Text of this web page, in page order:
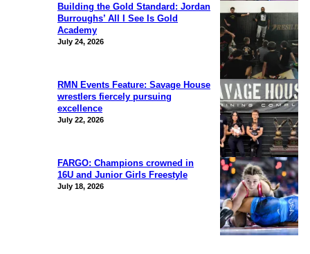
Building the Gold Standard: Jordan
Burroughs’ All I See Is Gold
Academy
July 24, 2026
RMN Events Feature: Savage House
wrestlers fiercely pursuing
excellence
July 22, 2026
FARGO: Champions crowned in
16U and Junior Girls Freestyle
July 18, 2026